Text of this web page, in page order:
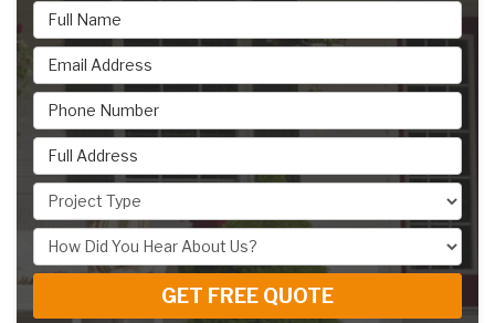
Full Name
Email Address
Phone Number
Full Address
Project Type
How Did You Hear About Us?
GET FREE QUOTE